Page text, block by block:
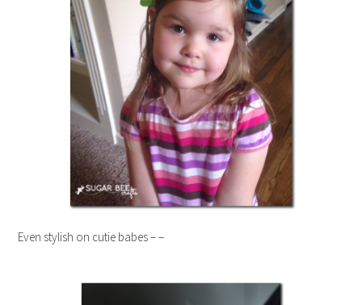
Even stylish on cutie babes – –